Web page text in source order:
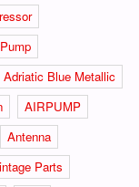
Adriatic Blue Metallic
AIRPUMP
Antenna
Parts